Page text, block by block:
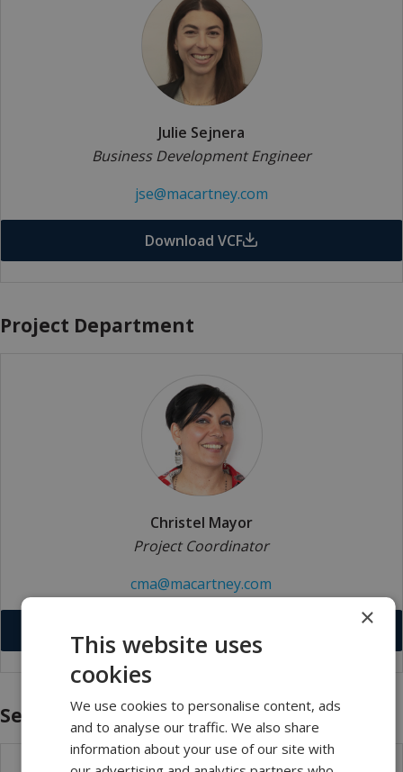
Julie Sejnera
Business Development Engineer
jse@macartney.com
Download VCF
Project Department
Christel Mayor
Project Coordinator
cma@macartney.com
Service
×
This website uses
cookies
We use cookies to personalise content, ads
and to analyse our traffic. We also share
information about your use of our site with